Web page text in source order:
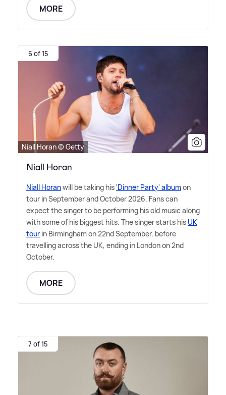
MORE
6 of 15
Niall Horan © Getty
Niall Horan
Niall Horanwill be taking his'Dinner Party' albumon
tour in September and October 2026. Fans can
expect the singer to be performing his old music along
with some of his biggest hits. The singer starts his UK
tour in Birmingham on 22nd September, before
travelling across the UK, ending in London on 2nd
October.
MORE
7 of 15